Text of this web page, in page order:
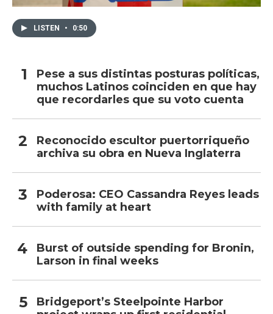
LISTEN • 0:50
Pese a sus distintas posturas políticas,
muchos Latinos coinciden en que hay
que recordarles que su voto cuenta
Reconocido escultor puertorriqueño
archiva su obra en Nueva Inglaterra
Poderosa: CEO Cassandra Reyes leads
with family at heart
Burst of outside spending for Bronin,
Larson in final weeks
Bridgeport’s Steelpointe Harbor